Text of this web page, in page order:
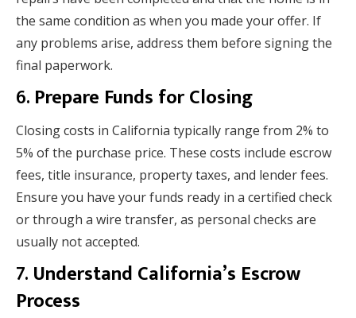
the same condition as when you made your offer. If
any problems arise, address them before signing the
final paperwork.
6. Prepare Funds for Closing
Closing costs in California typically range from 2% to
5% of the purchase price. These costs include escrow
fees, title insurance, property taxes, and lender fees.
Ensure you have your funds ready in a certified check
or through a wire transfer, as personal checks are
usually not accepted.
7. Understand California’s Escrow
Process